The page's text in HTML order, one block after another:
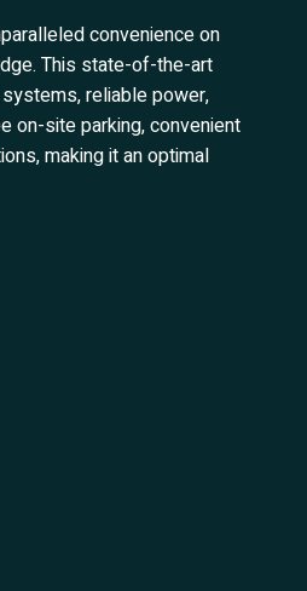
convenience on
This state-of-the-art
reliable power,
on-site parking, convenient
making it an optimal